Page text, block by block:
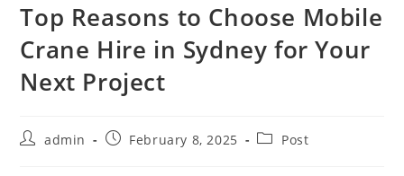
Top Reasons to Choose Mobile
Crane Hire in Sydney for Your
Next Project
admin February 8, 2025 Post